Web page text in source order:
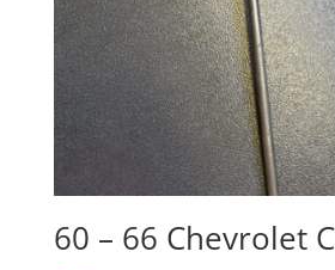
60 – 66 Chevrolet